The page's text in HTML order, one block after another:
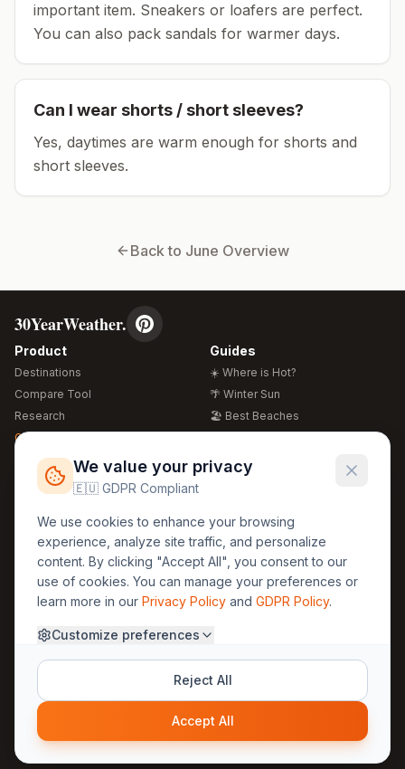
important item. Sneakers or loafers are perfect.
You can also pack sandals for warmer days.
Can I wear shorts / short sleeves?
Yes, daytimes are warm enough for shorts and
short sleeves.
Back to June Overview
30YearWeather.
Product
Destinations
Compare Tool
Research
Global Warming 2026
Free Weather Widgets
Guides
☀️ Where is Hot?
🌴 Winter Sun
🏖️ Best Beaches
🍴 Food Guide
Regions
🏰 Europe
🏯 Asia
🏝️ Caribbean
Legal
GDPR
Privacy
Terms
About Us
Methodology
30yearweather@gmail.com
© 2025 30YearWeather Intelligence
Privacy Terms
We value your privacy
🇪🇺 GDPR Compliant
We use cookies to enhance your browsing
experience, analyze site traffic, and personalize
content. By clicking "Accept All", you consent to our
use of cookies. You can manage your preferences or
learn more in our Privacy Policy and GDPR Policy.
Customize preferences
Reject All
Accept All